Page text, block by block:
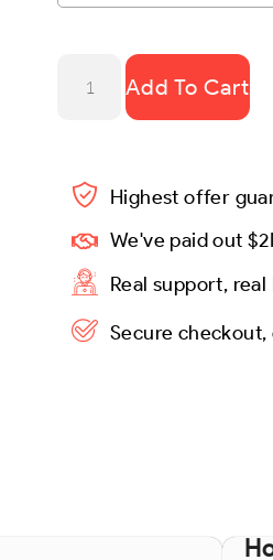
Add To Cart
Highest offer
We've paid out
Real support,
Secure